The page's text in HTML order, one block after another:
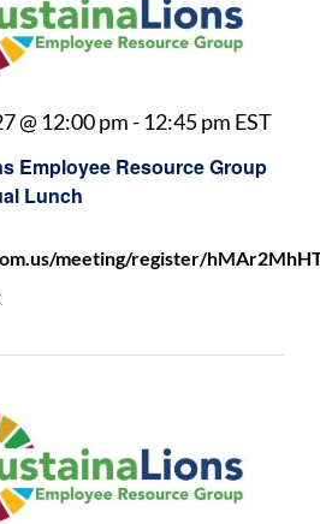
Employee Resource Group
Lunch
@ 12:00 pm- 12:45 pm EST
meeting/register/